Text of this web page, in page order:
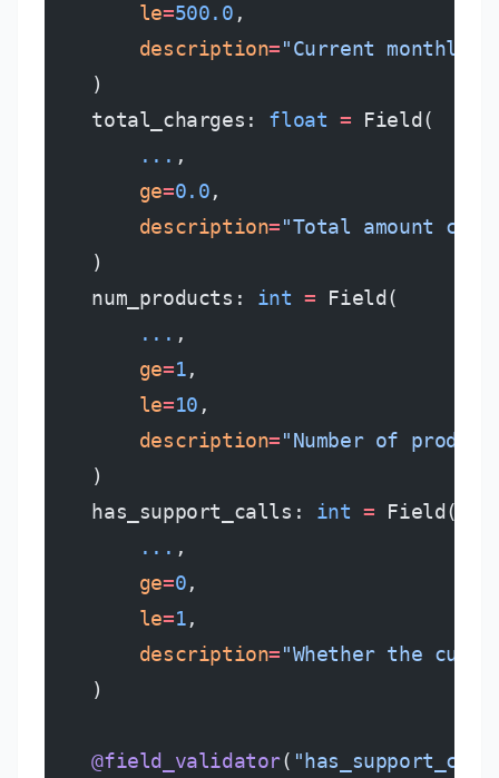
        le
=500.0 ,
        description
="Current monthly
    )
    total_charges:
float = Field(
        ...
,
        ge
=0.0,
        description
="Total amount
    )
    num_products:
int = Field(
        ...
,
        ge
=1,
        le
=10 ,
        description
="Number of
    )
    has_support_calls:
int = Field(
        ...
,
        ge
=0,
        le
=1,
        description
="Whether the
    )
    @field_validator
(